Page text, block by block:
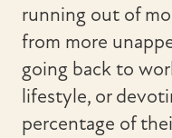
running out of
from more
going back to
lifestyle, or
percentage of